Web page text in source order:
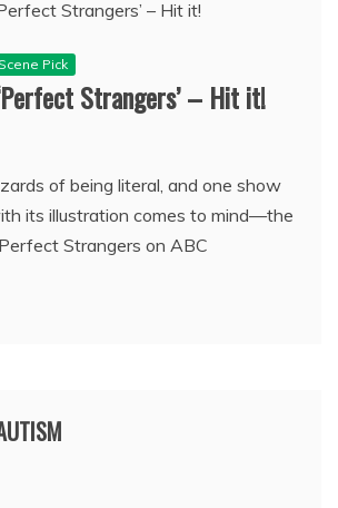
Scene Pick
Strangers’ – Hit it!
of being literal, and one show
its illustration comes to mind—the
Strangers on ABC